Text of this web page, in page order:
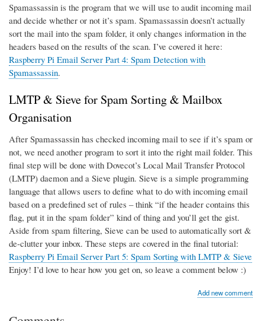
Spamassassin is the program that we will use to audit incoming mail
and decide whether or not it’s spam. Spamassassin doesn’t actually
sort the mail into the spam folder, it only changes information in the
headers based on the results of the scan. I’ve covered it here:
Raspberry Pi Email Server Part 4: Spam Detection with
Spamassassin.
LMTP & Sieve for Spam Sorting & Mailbox
Organisation
After Spamassassin has checked incoming mail to see if it’s spam or
not, we need another program to sort it into the right mail folder. This
final step will be done with Dovecot’s Local Mail Transfer Protocol
(LMTP) daemon and a Sieve plugin. Sieve is a simple programming
language that allows users to define what to do with incoming email
based on a predefined set of rules – think “if the header contains this
flag, put it in the spam folder” kind of thing and you’ll get the gist.
Aside from spam filtering, Sieve can be used to automatically sort &
de-clutter your inbox. These steps are covered in the final tutorial:
Raspberry Pi Email Server Part 5: Spam Sorting with LMTP & Sieve
Enjoy! I’d love to hear how you get on, so leave a comment below :)
Add new comment